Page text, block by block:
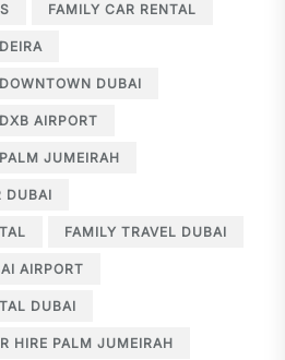
FAMILY CAR RENTAL
DUBAI
AIRPORT
JUMEIRAH
DUBAI
FAMILY TRAVEL DUBAI
AIRPORT
DUBAI
HIRE PALM JUMEIRAH